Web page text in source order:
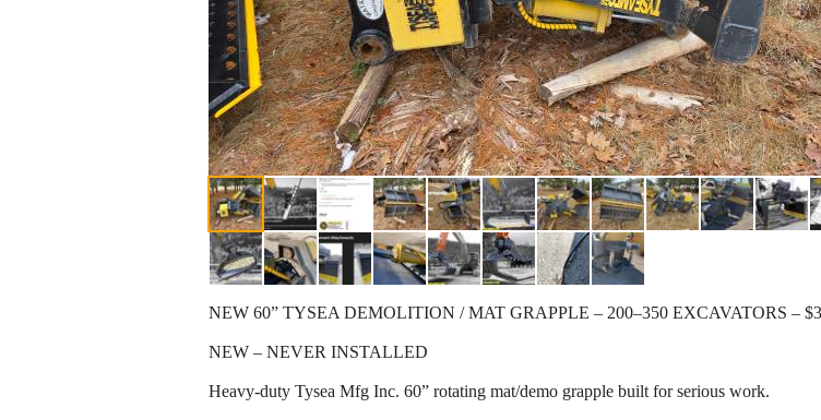
NEW 60” TYSEA DEMOLITION / MAT GRAPPLE – 200–350 EXCAVATORS –
NEW – NEVER INSTALLED
Heavy-duty Tysea Mfg Inc. 60” rotating mat/demo grapple built for serious work.